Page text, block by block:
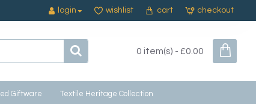
login wishlist cart checkout
0 item(s) - £0.00
Giftware Textile Heritage Collection